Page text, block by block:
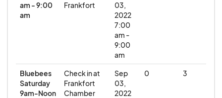
am - 9:00
am
Frankfort
03,
2022
7:00
am -
9:00
am
Bluebees
Saturday
9am-Noon
Check in at
Frankfort
Chamber
Sep
03,
2022
0 3